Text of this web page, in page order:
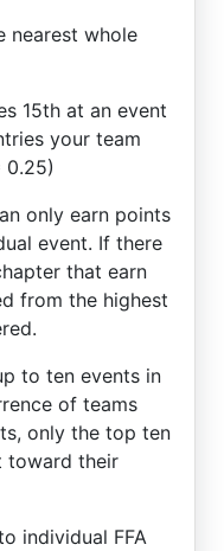
nearest whole
15th at an event
your team
0.25)
only earn points
event. If there
that earn
from the highest
to ten events in
of teams
only the top ten
toward their
individual FFA